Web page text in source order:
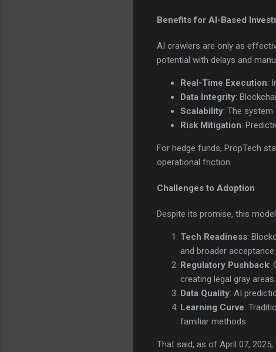
Benefits for AI-Based
AI crawlers are only as
potential with delays and
Real-Time Execution:
Data Integrity:
Scalability: The
Risk Mitigation:
For hedge funds, PropTech
operational friction.
Challenges to Adoption
Despite its promise, this
Tech Readiness:
and broader acceptance.
Regulatory Pushback:
creating legal gray areas.
Data Quality: AI
Learning Curve:
familiar methods.
That said, as of April 07,